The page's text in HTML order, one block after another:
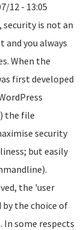
12 - 13:05
security is not an
you always
When the
first developed
the file
security
but easily
the 'user
the choice of
In some respects